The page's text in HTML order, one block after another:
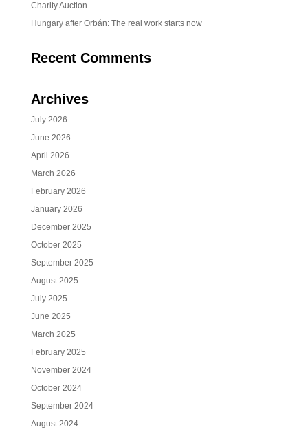
Charity Auction
Hungary after Orbán: The real work starts now
Recent Comments
Archives
July 2026
June 2026
April 2026
March 2026
February 2026
January 2026
December 2025
October 2025
September 2025
August 2025
July 2025
June 2025
March 2025
February 2025
November 2024
October 2024
September 2024
August 2024